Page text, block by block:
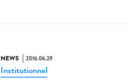
NEWS 2016.06.29
Institutionnel